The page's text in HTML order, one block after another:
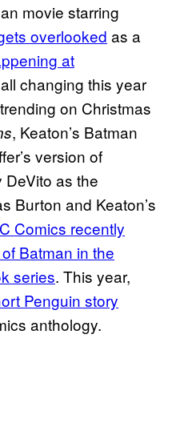
movie starring
overlooked as a
at
all changing this year
on Christmas
, Keaton’s Batman
version of
as the
Burton and Keaton’s
Comics recently
Batman in the
series. This year,
Penguin story
anthology.